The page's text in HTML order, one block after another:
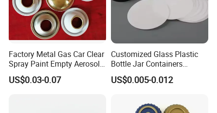
Factory Metal Gas Car Clear
Spray Paint Empty Aerosol
Tin Can Cone and Dome
US$0.03-0.07
Customized Glass Plastic
Bottle Jar Containers
Dustproof High Resistance
Waterproof Breathable EPE
Liner for PP/PE/Pet Glass
US$0.005-0.012